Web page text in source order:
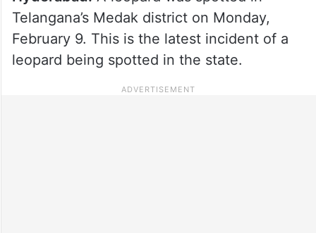
Telangana’s Medak district on Monday,
February 9. This is the latest incident of a
leopard being spotted in the state.